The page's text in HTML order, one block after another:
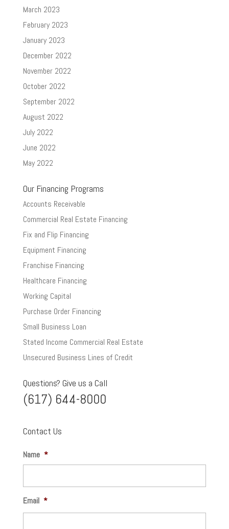
March 2023
February 2023
January 2023
December 2022
November 2022
October 2022
September 2022
August 2022
July 2022
June 2022
May 2022
Our Financing Programs
Accounts Receivable
Commercial Real Estate Financing
Fix and Flip Financing
Equipment Financing
Franchise Financing
Healthcare Financing
Working Capital
Purchase Order Financing
Small Business Loan
Stated Income Commercial Real Estate
Unsecured Business Lines of Credit
Questions? Give us a Call
(617) 644-8000
Contact Us
Name *
Email *